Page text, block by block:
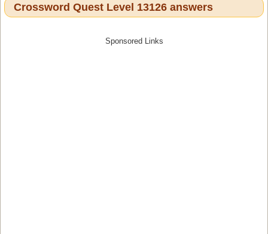
Crossword Quest Level 13126 answers